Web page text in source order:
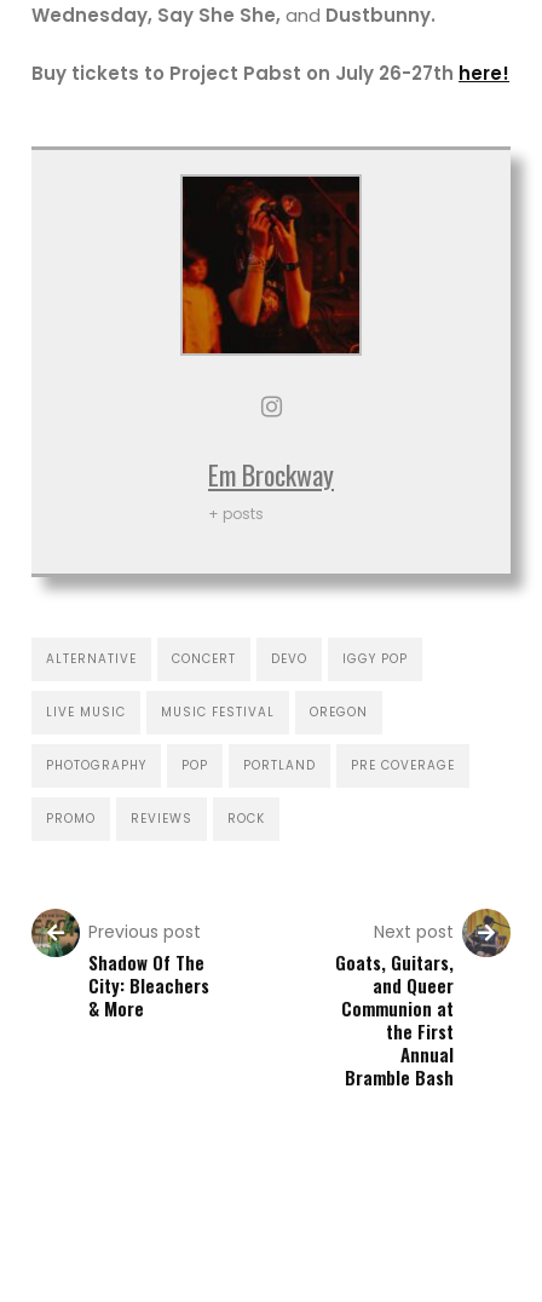
Wednesday, Say She She,and Dustbunny.
Buy tickets to Project Pabst on July 26-27th here!
Em Brockway
+ posts
ALTERNATIVE CONCERT DEVO IGGY POP
LIVE MUSIC MUSIC FESTIVAL OREGON
PHOTOGRAPHY POP PORTLAND PRE COVERAGE
PROMO REVIEWS ROCK
Previous post
Shadow Of The
City: Bleachers
& More
Next post
Goats, Guitars,
and Queer
Communion at
the First
Annual
Bramble Bash